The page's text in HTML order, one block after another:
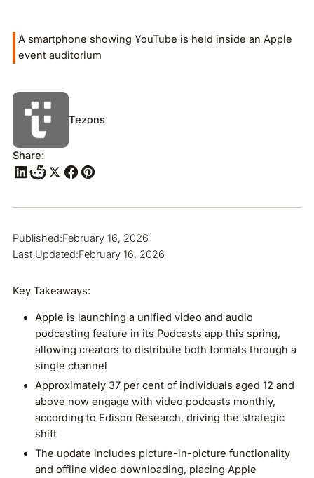
A smartphone showing YouTube is held inside an Apple
event auditorium
Tezons
Share:
Published:February 16, 2026
Last Updated:February 16, 2026
Key Takeaways:
Apple is launching a unified video and audio
podcasting feature in its Podcasts app this spring,
allowing creators to distribute both formats through a
single channel
Approximately 37 per cent of individuals aged 12 and
above now engage with video podcasts monthly,
according to Edison Research, driving the strategic
shift
The update includes picture-in-picture functionality
and offline video downloading, placing Apple